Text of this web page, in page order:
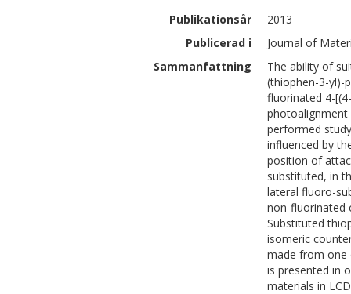
Publikationsår
2013
Publicerad i
Journal of
Sammanfattning
The ability of
(thiophen-3-yl)-
fluorinated 4-
photoalignment
performed
influenced by
position of
substituted, in
lateral fluoro-
non-fluorinated
Substituted
isomeric
made from one
is presented in
materials in